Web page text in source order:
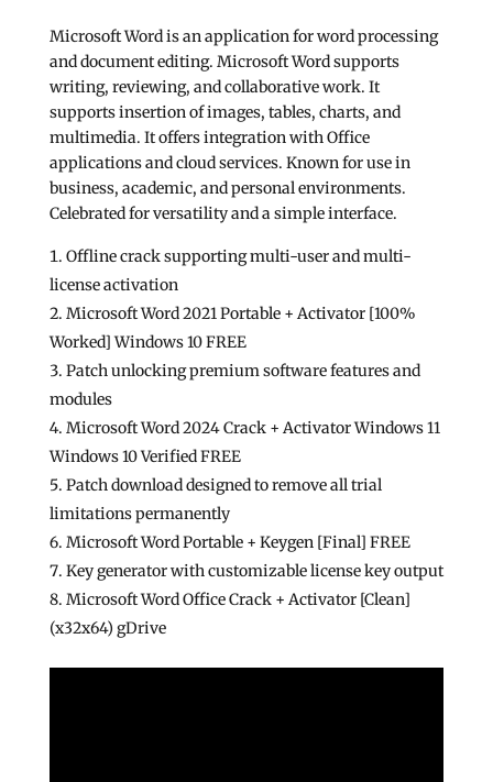
Microsoft Word is an application for word processing
and document editing. Microsoft Word supports
writing, reviewing, and collaborative work. It
supports insertion of images, tables, charts, and
multimedia. It offers integration with Office
applications and cloud services. Known for use in
business, academic, and personal environments.
Celebrated for versatility and a simple interface.
Offline crack supporting multi-user and multi-
license activation
Microsoft Word 2021 Portable + Activator [100%
Worked] Windows 10 FREE
Patch unlocking premium software features and
modules
Microsoft Word 2024 Crack + Activator Windows 11
Windows 10 Verified FREE
Patch download designed to remove all trial
limitations permanently
Microsoft Word Portable + Keygen [Final] FREE
Key generator with customizable license key output
Microsoft Word Office Crack + Activator [Clean]
(x32x64) gDrive